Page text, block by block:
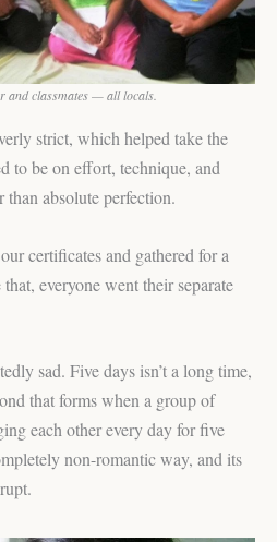
and classmates — all locals.
strict, which helped take the
to be on effort, technique, and
than absolute perfection.
certificates and gathered for a
everyone went their separate
sad. Five days isn’t a long time,
that forms when a group of
each other every day for five
non-romantic way, and its